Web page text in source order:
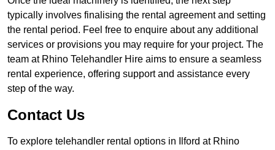
typically involves finalising the rental agreement and setting
the rental period. Feel free to enquire about any additional
services or provisions you may require for your project. The
team at Rhino Telehandler Hire aims to ensure a seamless
rental experience, offering support and assistance every
step of the way.
Contact Us
To explore telehandler rental options in Ilford at Rhino